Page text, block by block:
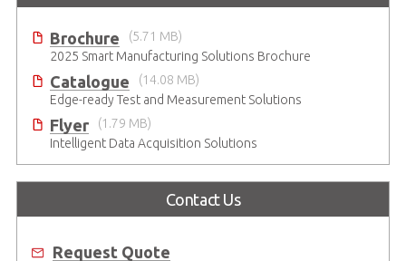
Brochure
(5.71 MB)
2025 Smart Manufacturing Solutions Brochure
Catalogue
(14.08 MB)
Edge-ready Test and Measurement Solutions
Flyer
(1.79 MB)
Intelligent Data Acquisition Solutions
Contact Us
Request Quote